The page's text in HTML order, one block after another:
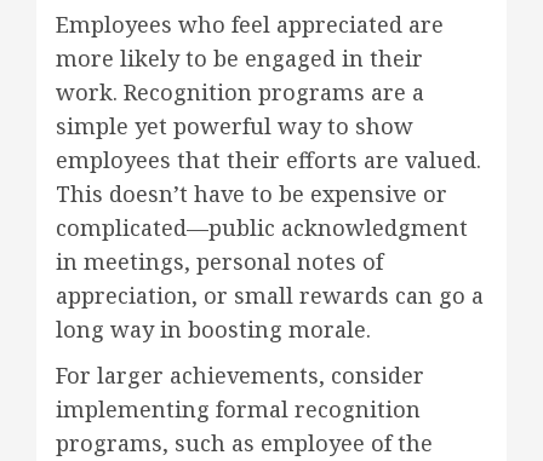
Employees who feel appreciated are
more likely to be engaged in their
work. Recognition programs are a
simple yet powerful way to show
employees that their efforts are valued.
This doesn’t have to be expensive or
complicated—public acknowledgment
in meetings, personal notes of
appreciation, or small rewards can go a
long way in boosting morale.
For larger achievements, consider
implementing formal recognition
programs, such as employee of the